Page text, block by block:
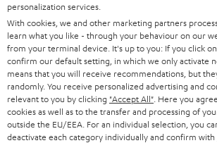
t
e
r
SMART HOME
BLUETOOTH
HEADPHONES
BLUETOOTH HEADPHONES
PRESS
B2B
BLOG
STORES
ADVANTAGES
AUSTRIA
SWITZERLAND
NETHERLANDS
BELGIUM
personalization services.
With cookies, we and other marketing partners
learn what you like - through your behaviour on our
from your terminal device. It's up to you: If you click on
confirm our default setting, in which we only activate
means that you will receive recommendations, but
randomly. You receive personalized advertising and
relevant to you by clicking "Accept All" . Here you
cookies as well as to the transfer and processing of
outside the EU/EEA. For an individual selection, you
deactivate each category individually and confirm with